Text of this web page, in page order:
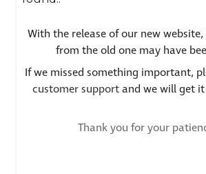
With the release of our new
from the old one may have
If we missed something important,
customer supportand we will get
Thank you for your